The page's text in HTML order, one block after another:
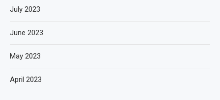
July 2023
June 2023
May 2023
April 2023